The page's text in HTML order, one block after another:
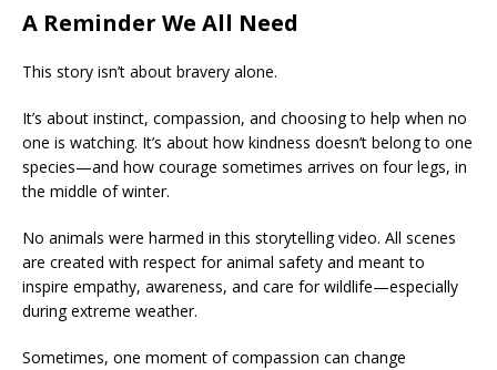
A Reminder We All Need
This story isn’t about bravery alone.
It’s about instinct, compassion, and choosing to help when no
one is watching. It’s about how kindness doesn’t belong to one
species—and how courage sometimes arrives on four legs, in
the middle of winter.
No animals were harmed in this storytelling video. All scenes
are created with respect for animal safety and meant to
inspire empathy, awareness, and care for wildlife—especially
during extreme weather.
Sometimes, one moment of compassion can change